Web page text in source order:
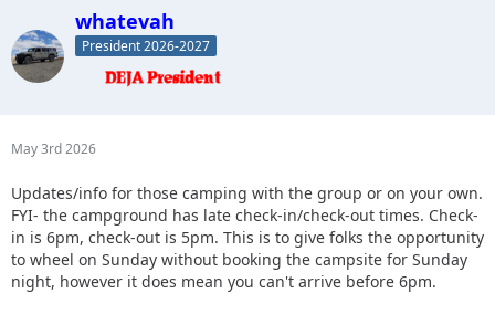
whatevah
President 2026-2027
May 3rd 2026
Updates/info for those camping with the group or on your own.
FYI- the campground has late check-in/check-out times. Check-
in is 6pm, check-out is 5pm. This is to give folks the opportunity
to wheel on Sunday without booking the campsite for Sunday
night, however it does mean you can't arrive before 6pm.